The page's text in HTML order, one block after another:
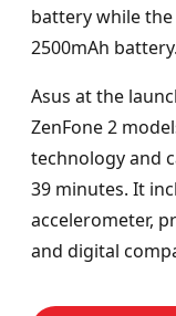
battery while the
2500mAh battery.
Asus at the
ZenFone 2
technology and
39 minutes. It
accelerometer,
and digital